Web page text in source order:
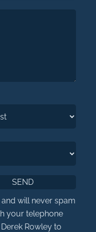
will never spam
your telephone
Rowley to